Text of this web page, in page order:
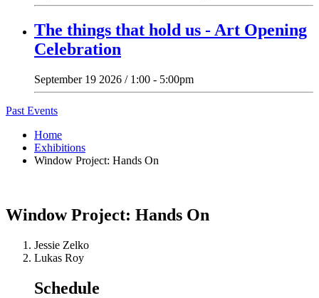
The things that hold us - Art Opening
Celebration
September 19 2026 / 1:00 - 5:00pm
Past Events
Home
Exhibitions
Window Project: Hands On
Window Project: Hands On
Jessie Zelko
Lukas Roy
Schedule